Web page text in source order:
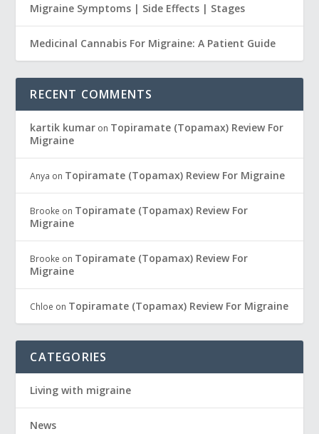
Migraine Symptoms | Side Effects | Stages
Medicinal Cannabis For Migraine: A Patient Guide
RECENT COMMENTS
kartik kumar on Topiramate (Topamax) Review For
Migraine
Anya on Topiramate (Topamax) Review For Migraine
Brooke on Topiramate (Topamax) Review For
Migraine
Brooke on Topiramate (Topamax) Review For
Migraine
Chloe on Topiramate (Topamax) Review For Migraine
CATEGORIES
Living with migraine
News